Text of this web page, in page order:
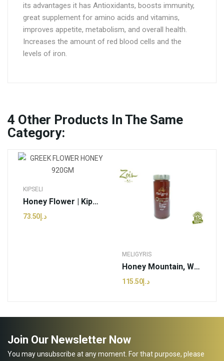
its advantages it has Antioxidants, boosts immunity,
great supplement for amino acids and vitamins,
improves appetite, metabolism, and overall health.
Increases the amount of red blood cells and the
levels of iron.
4 Other Products In The Same
Category:
KIPSELI
Honey Flower | Kipseli - 920g (pcs)
د.إ73.50
MELIGYRIS
Honey Mountain, White Thyme | Meligyris - 800g...
د.إ115.50
Join Our Newsletter Now
You may unsubscribe at any moment. For that purpose, please